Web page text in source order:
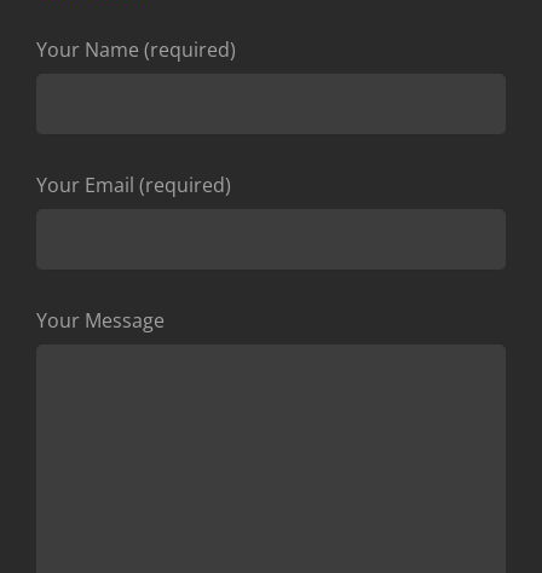
Your Name (required)
Your Email (required)
Your Message